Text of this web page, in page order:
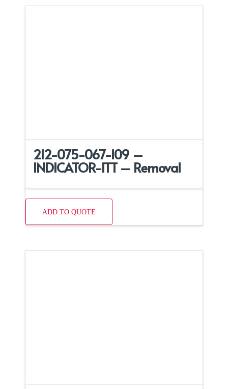
212-075-067-109 –
INDICATOR-ITT – Removal
ADD TO QUOTE